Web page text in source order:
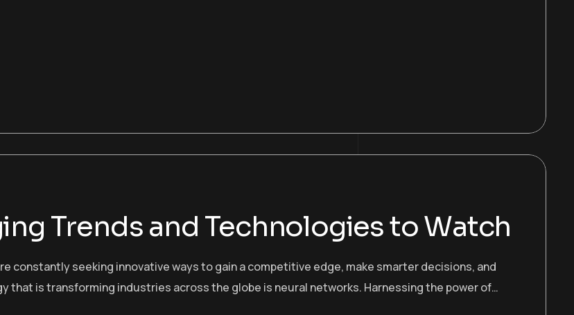
Trends and Technologies to Watch
constantly seeking innovative ways to gain a competitive edge, make smarter decisions, and
is transforming industries across the globe is neural networks. Harnessing the power of…